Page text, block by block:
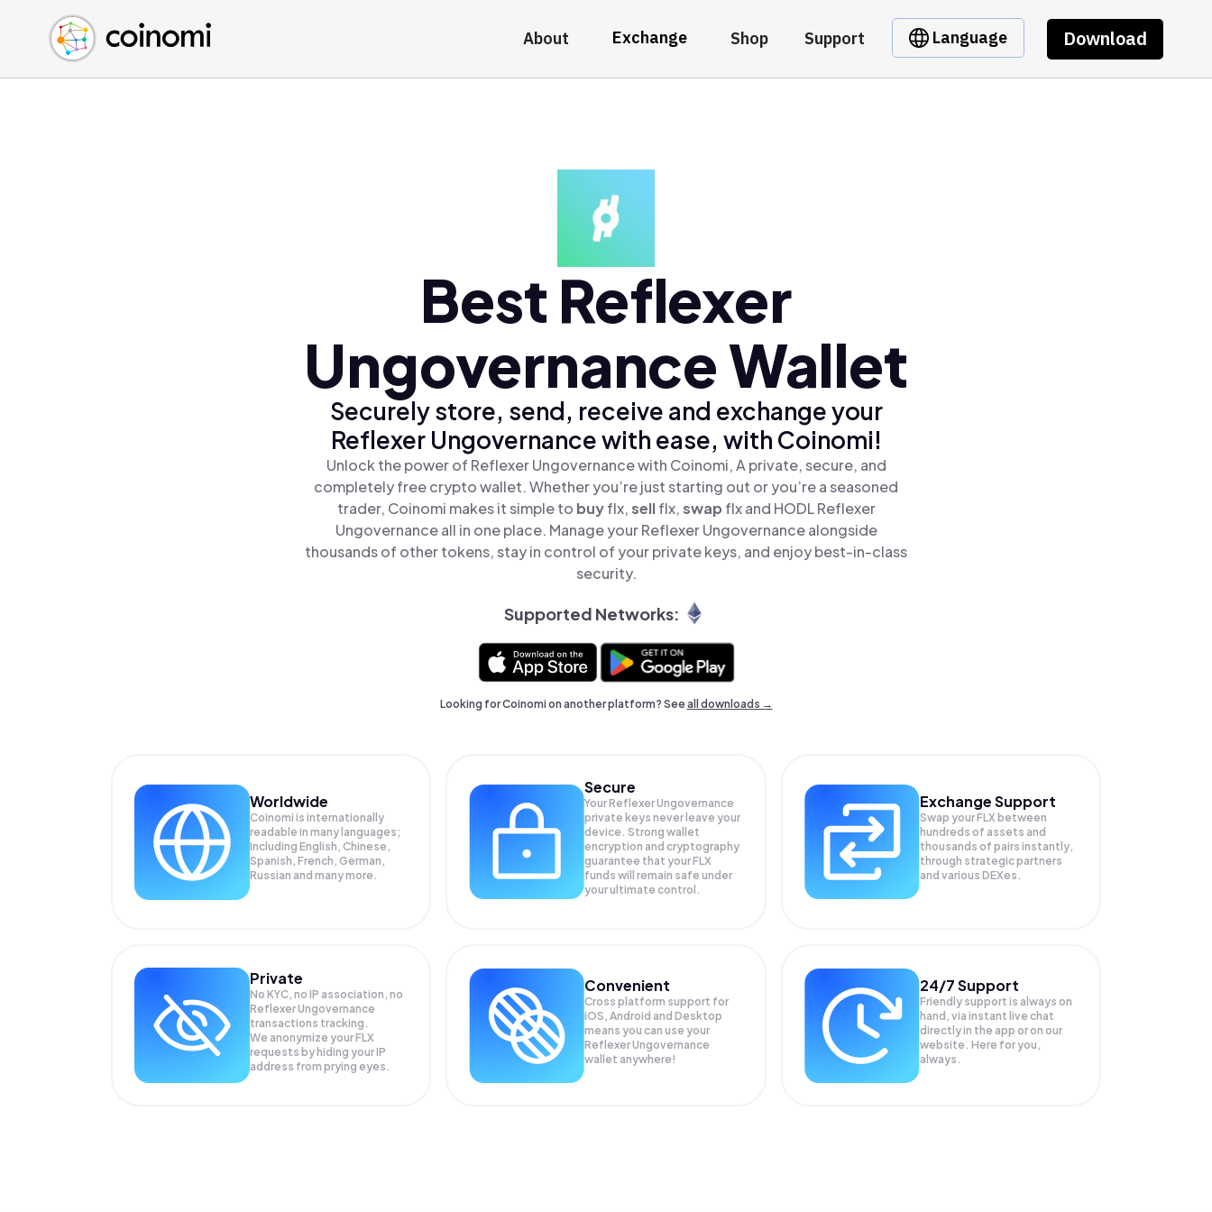
About Exchange Shop Support Language Download
Buy Crypto
Sell Crypto
Swap Crypto
English (en)
中文 (zh)
Español (es)
Best Reflexer
Ungovernance Wallet
Securely store, send, receive and exchange your
Reflexer Ungovernance with ease, with Coinomi!
Unlock the power of Reflexer Ungovernance with Coinomi, A private, secure, and
completely free crypto wallet. Whether you’re just starting out or you’re a seasoned
trader, Coinomi makes it simple to buyflx,sellflx,swap flx and HODL Reflexer
Ungovernance all in one place. Manage your Reflexer Ungovernance alongside
thousands of other tokens, stay in control of your private keys, and enjoy best-in-class
security.
Supported Networks:
Looking for Coinomi on another platform? Seeall downloads →
Worldwide
Coinomi is internationally
readable in many languages;
Including English, Chinese,
Spanish, French, German,
Russian and many more.
Secure
Your Reflexer Ungovernance
private keys never leave your
device. Strong wallet
encryption and cryptography
guarantee that yourFLX
funds will remain safe under
your ultimate control.
Exchange Support
Swap yourFLX between
hundreds of assets and
thousands of pairs instantly,
through strategic partners
and various DEXes.
Private
No KYC, no IP association, no
Reflexer Ungovernance
transactions tracking.
We anonymize yourFLX
requests by hiding your IP
address from prying eyes.
Convenient
Cross platform support for
iOS, Android and Desktop
means you can use your
Reflexer Ungovernance
wallet anywhere!
24/7 Support
Friendly support is always on
hand, via instant live chat
directly in the app or on our
website. Here for you,
always.